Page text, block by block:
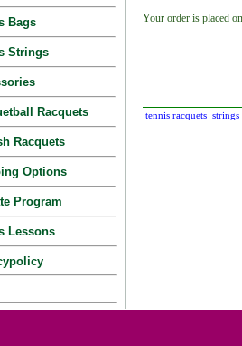
Bags
Strings
Racquets
Racquets
Options
Program
Lessons
Your order is placed
tennis racquets strings